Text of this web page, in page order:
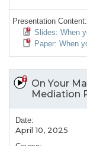
Presentation Content:
Slides: When
Paper: When
On Your
Mediation
Date:
April 10, 2025